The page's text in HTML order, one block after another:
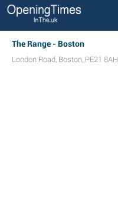
The Range - Boston
London Road, Boston, PE21 8AH